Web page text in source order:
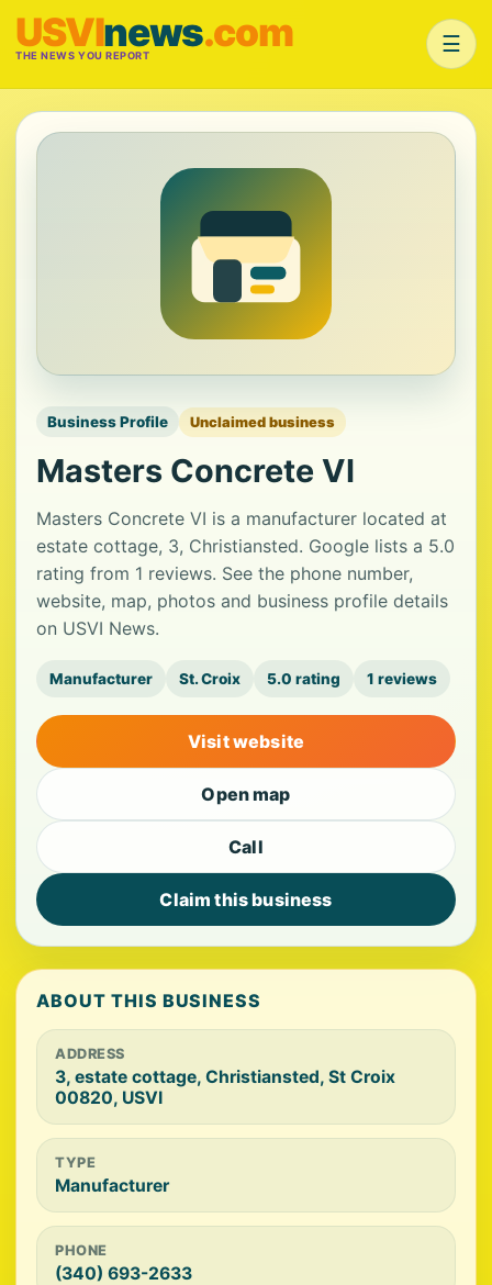
USVInews.com
THE NEWS YOU REPORT ☰
Business Profile Unclaimed business
Masters Concrete VI
Masters Concrete VI is a manufacturer located at
estate cottage, 3, Christiansted. Google lists a 5.0
rating from 1 reviews. See the phone number,
website, map, photos and business profile details
on USVI News.
Manufacturer St. Croix 5.0 rating 1 reviews
Visit website
Open map
Call
Claim this business
ABOUT THIS BUSINESS
ADDRESS
3, estate cottage, Christiansted, St Croix
00820, USVI
TYPE
Manufacturer
PHONE
(340) 693-2633